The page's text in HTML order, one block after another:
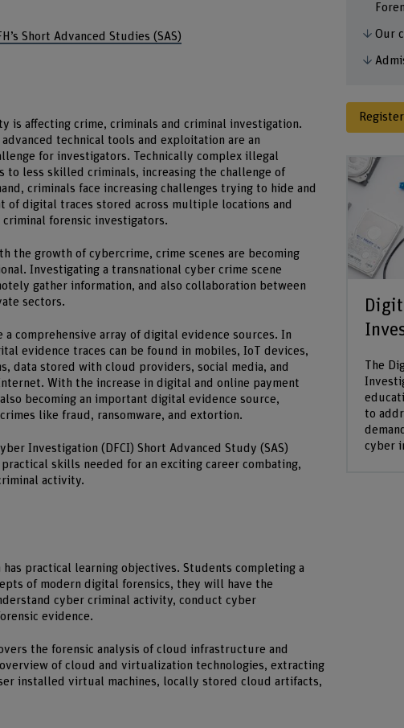
Short Advanced Studies (SAS)
is affecting crime, criminals and criminal investigation.
technical tools and exploitation are an
for investigators. Technically complex illegal
to less skilled criminals, increasing the challenge of
criminals face increasing challenges trying to hide and
of digital traces stored across multiple locations and
forensic investigators.
the growth of cybercrime, crime scenes are becoming
Investigating a transnational cyber crime scene
gather information, and also collaboration between
sectors.
a comprehensive array of digital evidence sources. In
evidence traces can be found in mobiles, IoT devices,
data stored with cloud providers, social media, and
With the increase in digital and online payment
becoming an important digital evidence source,
like fraud, ransomware, and extortion.
Investigation (DFCI) Short Advanced Study (SAS)
skills needed for an exciting career combating,
activity.
has practical learning objectives. Students completing a
of modern digital forensics, they will have the
cyber criminal activity, conduct cyber
evidence.
the forensic analysis of cloud infrastructure and
of cloud and virtualization technologies, extracting
installed virtual machines, locally stored cloud artifacts,
Our
The
to
cyber